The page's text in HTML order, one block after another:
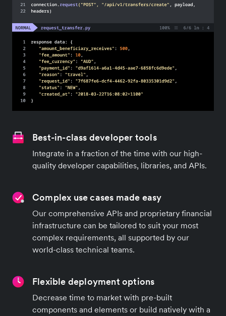
Best-in-class developer tools
Integrate in a fraction of the time with our high-
quality developer capabilities, libraries, and APIs.
Complex use cases made easy
Our comprehensive APIs and proprietary financial
infrastructure can be tailored to suit your most
complex requirements, all supported by our
world-class technical teams.
Flexible deployment options
Decrease time to market with pre-built
components and elements or build natively with a